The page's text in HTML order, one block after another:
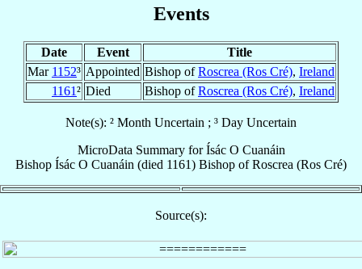
Events
Date Event
Title
Mar 1152³ Appointed Bishop ofRoscrea (Ros Cré), Ireland
1161² Died Bishop ofRoscrea (Ros Cré), Ireland
Note(s): ² Month Uncertain ; ³ Day Uncertain
MicroData Summary forÍsác O Cuanáin
Bishop Ísác O Cuanáin (died 1161) Bishop ofRoscrea (Ros Cré)
Source(s):